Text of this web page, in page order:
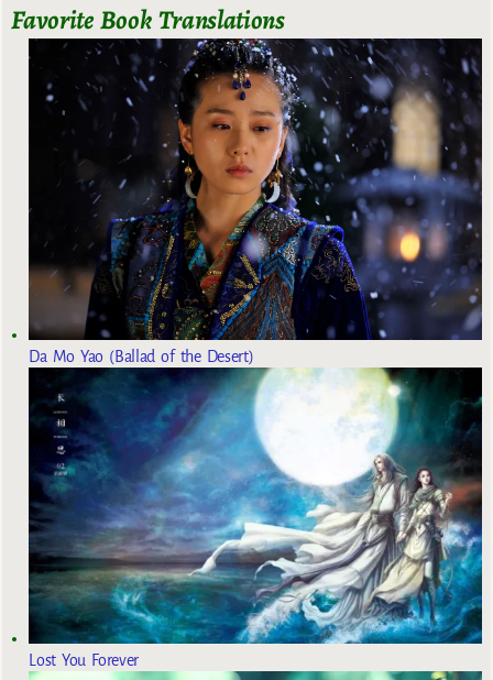
Favorite Book Translations
Da Mo Yao (Ballad of the Desert)
Lost You Forever